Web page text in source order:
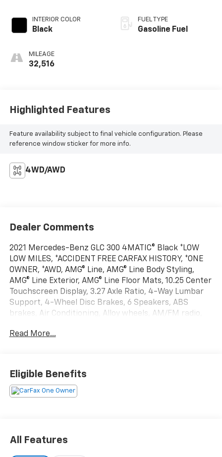
INTERIOR COLOR
Black
MILEAGE
32,516
FUEL TYPE
Gasoline Fuel
Highlighted Features
Feature availability subject to final vehicle configuration. Please
reference window sticker for more info.
4WD/AWD
Dealer Comments
2021 Mercedes-Benz GLC 300 4MATIC® Black *LOW
LOW MILES, *ACCIDENT FREE CARFAX HISTORY, *ONE
OWNER, *AWD, AMG® Line, AMG® Line Body Styling,
AMG® Line Exterior, AMG® Line Floor Mats, 10.25 Center
Touchscreen Display, 3.27 Axle Ratio, 4-Way Lumbar
Support, 4-Wheel Disc Brakes, 6 Speakers, ABS
brakes, Air Conditioning, Alloy wheels, AM/FM radio,
wheel, Auto-dimming door mirrors, Auto-dimming
Sensing Airbag, Delay-off headlights, Driver door bin,
Driver vanity mirror, Dual front impact airbags, Dual
front side impact airbags, Electronic Stability Control,
A/C, Front reading lights, Fully automatic headlights,
Garage door transmitter: HomeLink, Genuine wood
Read More...
Eligible Benefits
All Features